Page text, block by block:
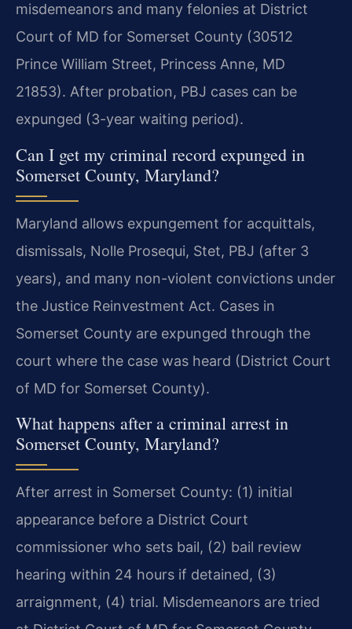
misdemeanors and many felonies at District
Court of MD for Somerset County (30512
Prince William Street, Princess Anne, MD
21853). After probation, PBJ cases can be
expunged (3-year waiting period).
Can I get my criminal record expunged in
Somerset County, Maryland?
Maryland allows expungement for acquittals,
dismissals, Nolle Prosequi, Stet, PBJ (after 3
years), and many non-violent convictions under
the Justice Reinvestment Act. Cases in
Somerset County are expunged through the
court where the case was heard (District Court
of MD for Somerset County).
What happens after a criminal arrest in
Somerset County, Maryland?
After arrest in Somerset County: (1) initial
appearance before a District Court
commissioner who sets bail, (2) bail review
hearing within 24 hours if detained, (3)
arraignment, (4) trial. Misdemeanors are tried